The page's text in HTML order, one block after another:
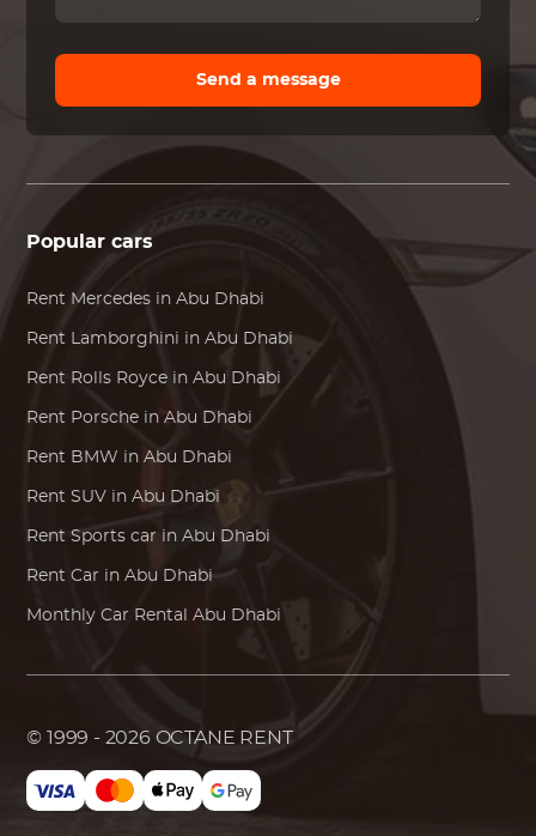
Send a message
Popular cars
Rent Mercedes in Abu Dhabi
Rent Lamborghini in Abu Dhabi
Rent Rolls Royce in Abu Dhabi
Rent Porsche in Abu Dhabi
Rent BMW in Abu Dhabi
Rent SUV in Abu Dhabi
Rent Sports car in Abu Dhabi
Rent Car in Abu Dhabi
Monthly Car Rental Abu Dhabi
© 1999 - 2026 OCTANE RENT